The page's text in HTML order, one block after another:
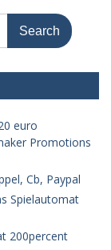
euro
Promotions
Cb, Paypal
Spielautomat
200percent